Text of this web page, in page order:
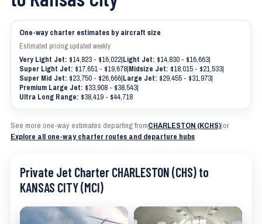
One-way charter estimates by aircraft size
Estimated pricing updated weekly
Very Light Jet: $14,823 - $16,022|Light Jet: $14,830 - $16,663|
Super Light Jet: $17,651 - $19,678|Midsize Jet: $18,015 - $21,533|
Super Mid Jet: $23,750 - $26,666|Large Jet: $29,455 - $31,973|
Premium Large Jet: $33,908 - $38,543|
Ultra Long Range: $38,419 - $44,718
See more one-way estimates departing fromCHARLESTON (KCHS)|or
Explore all one-way charter routes and departure hubs
Private Jet Charter CHARLESTON (CHS) to
KANSAS CITY (MCI)